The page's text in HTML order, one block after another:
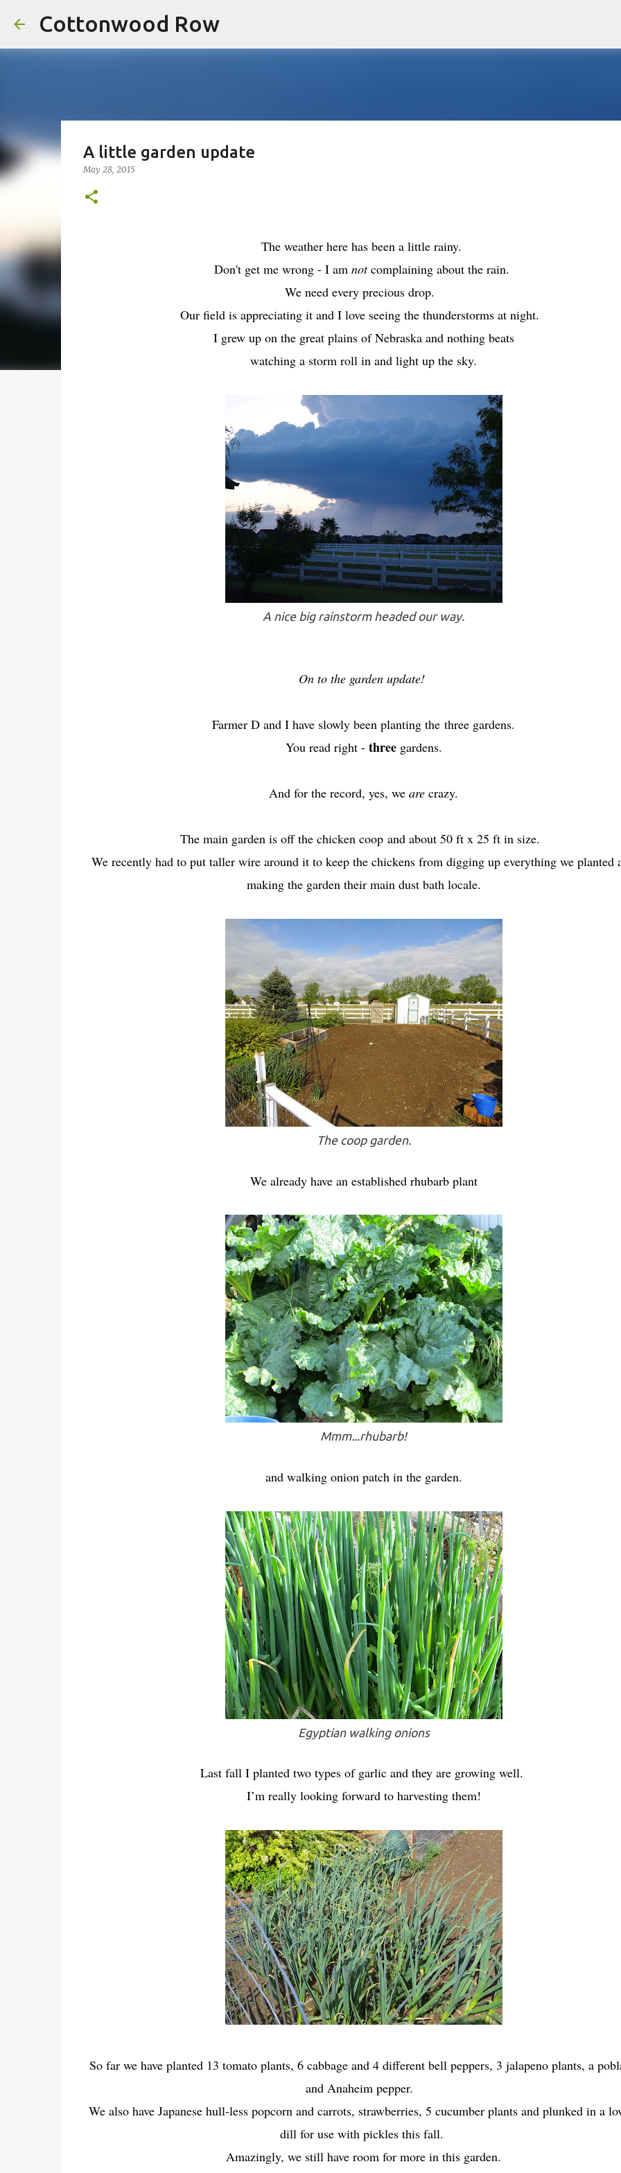
Cottonwood Row
A little garden update
May 28, 2015
The weather here has been a little rainy.
Don't get me wrong - I am notcomplaining about the rain.
We need every precious drop.
Our field is appreciating it and I love seeing the thunderstorms at night.
I grew up on the great plains of Nebraska and nothing beats
watching a storm roll in and light up the sky.
A nice big rainstorm headed our way.
On to the garden update!
Farmer D and I have slowly been planting the three gardens.
You read right - threegardens.
And for the record, yes, we are crazy.
The main garden is off the chicken coop and about 50 ft x 25 ft in size.
We recently had to put taller wire around it to keep the chickens from digging up everything we planted
making the garden their main dust bath locale.
The coop garden.
We already have an established rhubarb plant
Mmm...rhubarb!
and walking onion patch in the garden.
Egyptian walking onions
Last fall I planted two types of garlic and they are growing well.
I’m really looking forward to harvesting them!
So far we have planted 13 tomato plants, 6 cabbage and 4 different bell peppers, 3 jalapeno plants, a
and Anaheim pepper.
We also have Japanese hull-less popcorn and carrots, strawberries, 5 cucumber plants and plunked in a
dill for use with pickles this fall.
Amazingly, we still have room for more in this garden.